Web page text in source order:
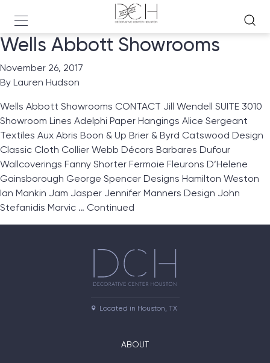
Wells Abbott Showrooms
November 26, 2017
By Lauren Hudson
Wells Abbott Showrooms CONTACT Jill Wendell SUITE 3010
Showroom Lines Adelphi Paper Hangings Alice Sergeant
Textiles Aux Abris Boon & Up Brier & Byrd Catswood Design
Classic Cloth Collier Webb Décors Barbares Dufour
Wallcoverings Fanny Shorter Fermoie Fleurons D’Helene
Gainsborough George Spencer Designs Hamilton Weston
Ian Mankin Jam Jasper Jennifer Manners Design John
Stefanidis Marvic … Continued
Located in Houston, TX
ABOUT